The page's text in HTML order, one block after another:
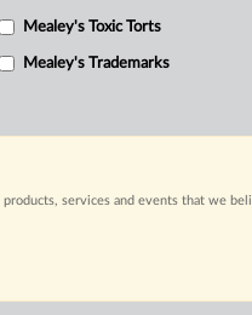
Mealey's Toxic Torts
Mealey's Trademarks
services and events that we